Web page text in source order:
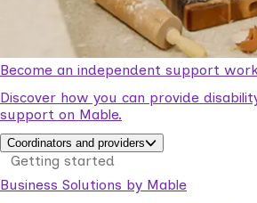
Become an independent support
Discover how you can provide
support on Mable.
Coordinators and providers
Getting started
Business Solutions by Mable